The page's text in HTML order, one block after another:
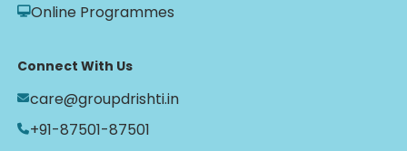
Online Programmes
Connect With Us
care@groupdrishti.in
+91-87501-87501